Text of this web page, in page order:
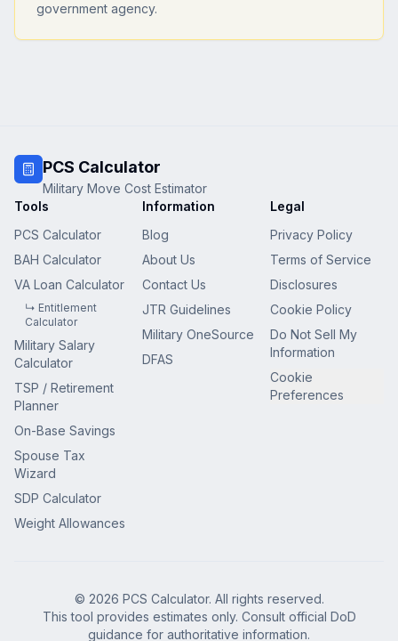
government agency.
PCS Calculator
Military Move Cost Estimator
Tools
PCS Calculator
BAH Calculator
VA Loan Calculator
↳ Entitlement
Calculator
Military Salary
Calculator
TSP / Retirement
Planner
On-Base Savings
Spouse Tax
Wizard
SDP Calculator
Weight Allowances
Information
Blog
About Us
Contact Us
JTR Guidelines
Military OneSource
DFAS
Legal
Privacy Policy
Terms of Service
Disclosures
Cookie Policy
Do Not Sell My
Information
Cookie
Preferences
© 2026 PCS Calculator. All rights reserved.
This tool provides estimates only. Consult official DoD
guidance for authoritative information.